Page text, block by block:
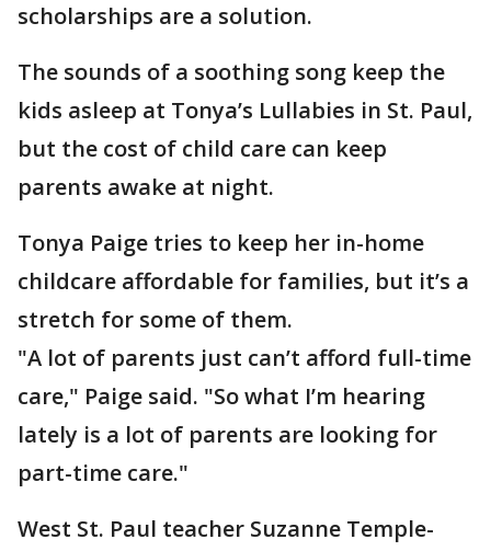
scholarships are a solution.
The sounds of a soothing song keep the
kids asleep at Tonya’s Lullabies in St. Paul,
but the cost of child care can keep
parents awake at night.
Tonya Paige tries to keep her in-home
childcare affordable for families, but it’s a
stretch for some of them.
"A lot of parents just can’t afford full-time
care," Paige said. "So what I’m hearing
lately is a lot of parents are looking for
part-time care."
West St. Paul teacher Suzanne Temple-